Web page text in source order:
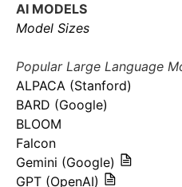
AI MODELS
Model Sizes
Popular Large Language
ALPACA (Stanford)
BARD (Google)
BLOOM
Falcon
Gemini (Google)
GPT (OpenAI)